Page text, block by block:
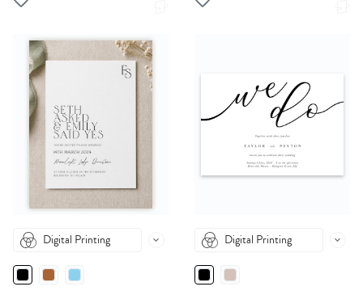
Digital Printing Digital Printing